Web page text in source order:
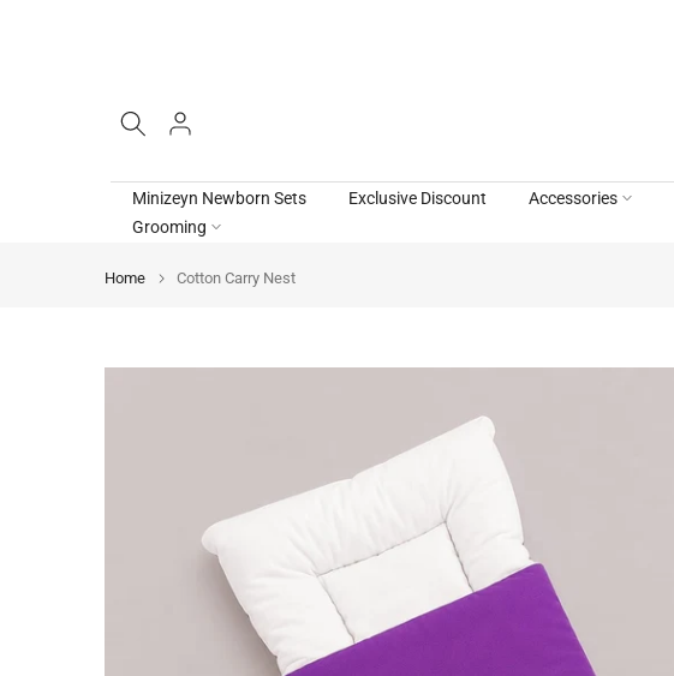
Minizeyn Newborn Sets Exclusive Discount Accessories
Grooming
Home Cotton Carry Nest